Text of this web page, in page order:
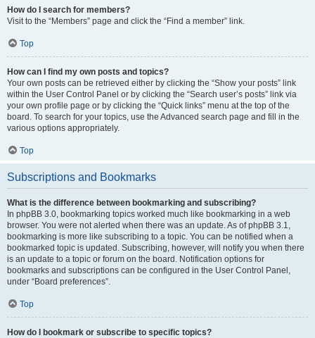
How do I search for members?
Visit to the “Members” page and click the “Find a member” link.
Top
How can I find my own posts and topics?
Your own posts can be retrieved either by clicking the “Show your posts” link
within the User Control Panel or by clicking the “Search user’s posts” link via
your own profile page or by clicking the “Quick links” menu at the top of the
board. To search for your topics, use the Advanced search page and fill in the
various options appropriately.
Top
Subscriptions and Bookmarks
What is the difference between bookmarking and subscribing?
In phpBB 3.0, bookmarking topics worked much like bookmarking in a web
browser. You were not alerted when there was an update. As of phpBB 3.1,
bookmarking is more like subscribing to a topic. You can be notified when a
bookmarked topic is updated. Subscribing, however, will notify you when there
is an update to a topic or forum on the board. Notification options for
bookmarks and subscriptions can be configured in the User Control Panel,
under “Board preferences”.
Top
How do I bookmark or subscribe to specific topics?